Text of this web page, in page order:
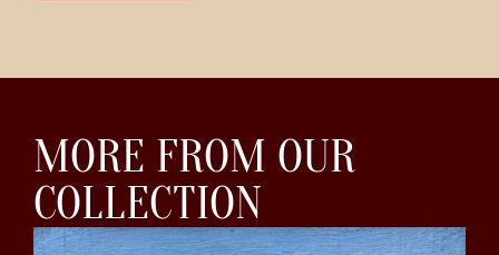
MORE FROM OUR
COLLECTION